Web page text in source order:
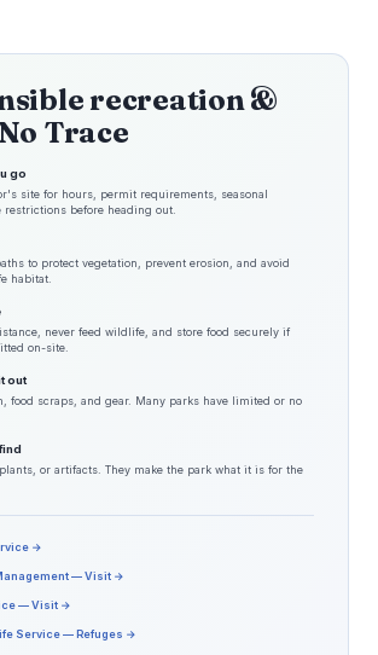
recreation &
Trace
go
site for hours, permit requirements, seasonal
restrictions before heading out.
to protect vegetation, prevent erosion, and avoid
habitat.
never feed wildlife, and store food securely if
on-site.
out
food scraps, and gear. Many parks have limited or no
or artifacts. They make the park what it is for the
→
— Visit →
— Visit →
Service — Refuges →